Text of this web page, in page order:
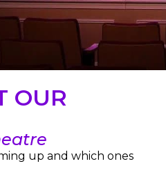
OUR
up and which ones